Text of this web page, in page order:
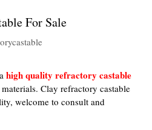
For Sale
high quality refractory castable
Clay refractory castable
welcome to consult and